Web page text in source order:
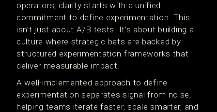
operators, clarity starts with a unified
commitment to define experimentation. This
isn’t just about A/B tests. It’s about building a
culture where strategic bets are backed by
structured experimentation frameworks that
deliver measurable impact.
A well-implemented approach to define
experimentation separates signal from noise,
helping teams iterate faster, scale smarter, and